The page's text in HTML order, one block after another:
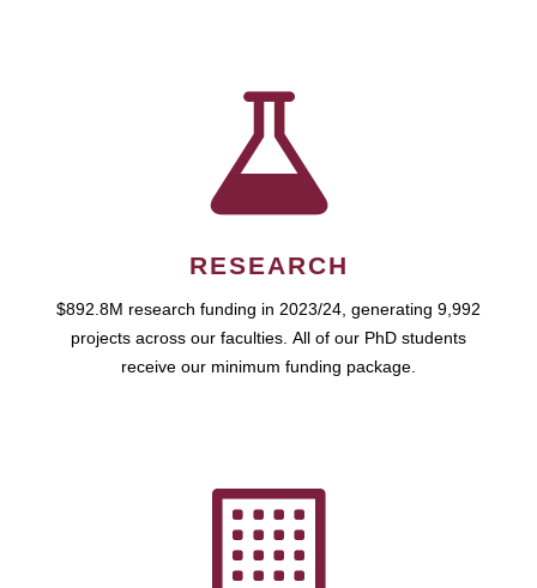
RESEARCH
$892.8M research funding in 2023/24, generating 9,992
projects across our faculties. All of our PhD students
receive our minimum funding package.